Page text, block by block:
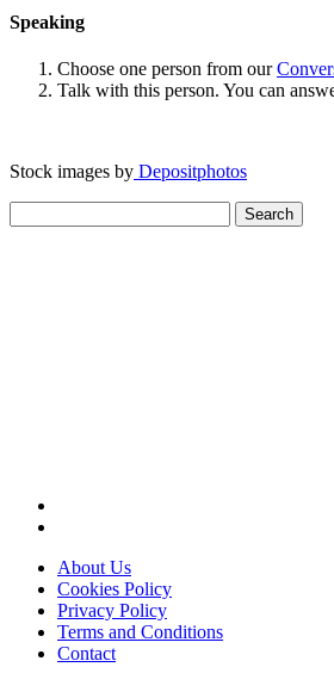
Speaking
Choose one person from our
Talk with this person. You can
Stock images by Depositphotos
for:
About Us
Cookies Policy
Privacy Policy
Terms and Conditions
Contact